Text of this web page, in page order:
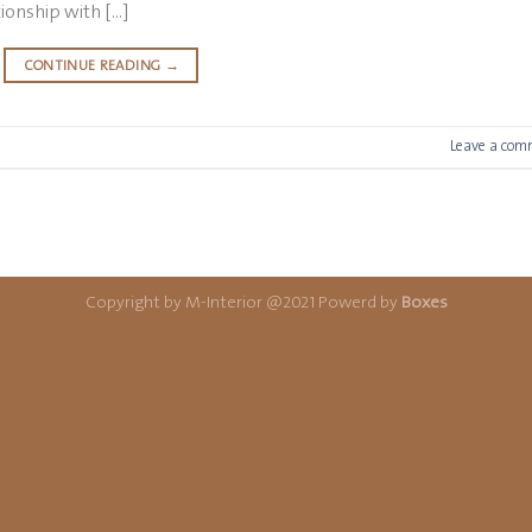
with […]
CONTINUE READING →
Leave a
Copyright by M-Interior @2021 Powerd by Boxes